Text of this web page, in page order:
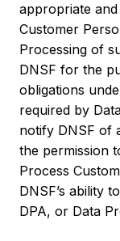
appropriate
Customer
Processing of
DNSF for the
obligations
required by
notify DNSF of
the permission
Process
DNSF’s ability
DPA, or Data